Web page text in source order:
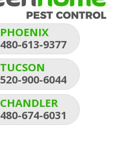
PHOENIX
480-613-9377
TUCSON
520-900-6044
CHANDLER
480-674-6031